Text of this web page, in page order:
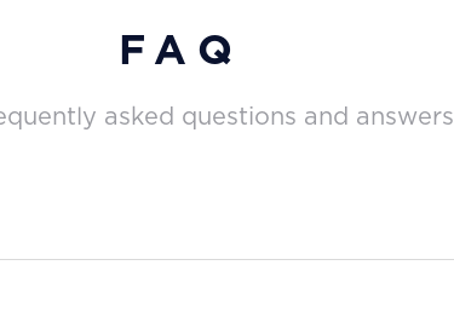
FAQ
asked questions and answers